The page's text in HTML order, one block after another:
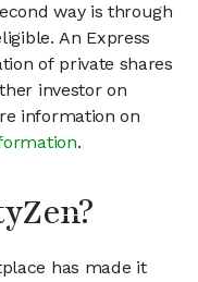
way is through
An Express
of private shares
investor on
information on
.
has made it